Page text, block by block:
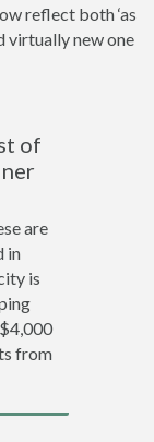
reflect both ‘as
virtually new one
of
are
in
is
from